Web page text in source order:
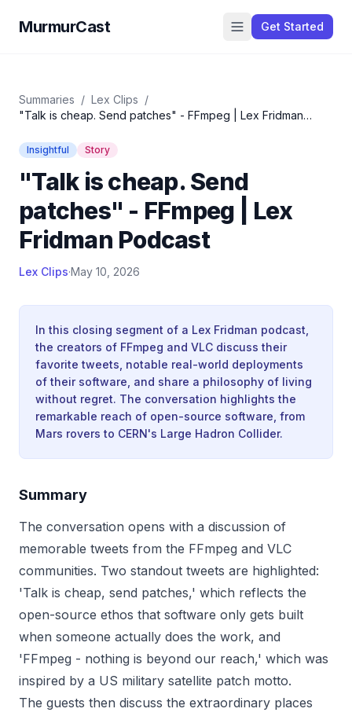
MurmurCast Get Started
Summaries / Lex Clips /
"Talk is cheap. Send patches" - FFmpeg | Lex Fridman
Insightful Story
"Talk is cheap. Send
patches" - FFmpeg | Lex
Fridman Podcast
Lex Clips·May 10, 2026
In this closing segment of a Lex Fridman podcast,
the creators of FFmpeg and VLC discuss their
favorite tweets, notable real-world deployments
of their software, and share a philosophy of living
without regret. The conversation highlights the
remarkable reach of open-source software, from
Mars rovers to CERN's Large Hadron Collider.
Summary
The conversation opens with a discussion of
memorable tweets from the FFmpeg and VLC
communities. Two standout tweets are highlighted:
'Talk is cheap, send patches,' which reflects the
open-source ethos that software only gets built
when someone actually does the work, and
'FFmpeg - nothing is beyond our reach,' which was
inspired by a US military satellite patch motto.
The guests then discuss the extraordinary places